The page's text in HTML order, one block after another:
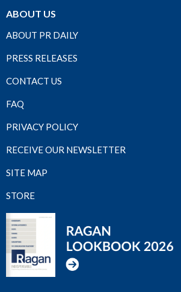
ABOUT US
ABOUT PR DAILY
PRESS RELEASES
CONTACT US
FAQ
PRIVACY POLICY
RECEIVE OUR NEWSLETTER
SITE MAP
STORE